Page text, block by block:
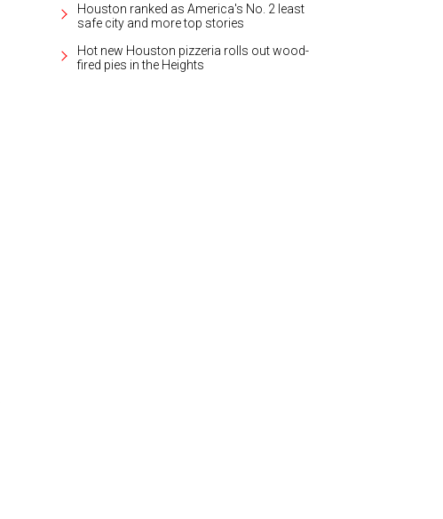
Houston ranked as America's No. 2 least
safe city and more top stories
Hot new Houston pizzeria rolls out wood-
fired pies in the Heights